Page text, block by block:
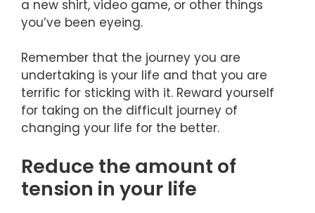
a new shirt, video game, or other things
you’ve been eyeing.
Remember that the journey you are
undertaking is your life and that you are
terrific for sticking with it. Reward yourself
for taking on the difficult journey of
changing your life for the better.
Reduce the amount of
tension in your life